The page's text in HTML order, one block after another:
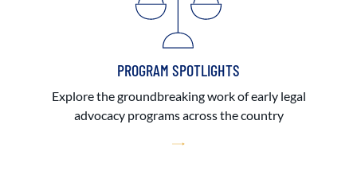
PROGRAM SPOTLIGHTS
Explore the groundbreaking work of early legal
advocacy programs across the country